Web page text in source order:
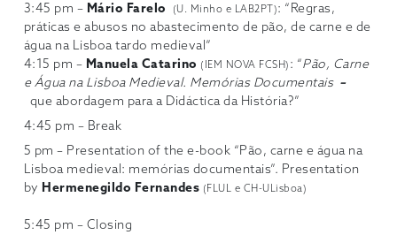
3:45 pm – Mário Farelo (U. Minho e LAB2PT): “Regras,
práticas e abusos no abastecimento de pão, de carne e de
água na Lisboa tardo medieval”
4:15 pm – Manuela Catarino (IEM NOVA FCSH) : “Pão, Carne
e Água na Lisboa Medieval. Memórias Documentais –
que abordagem para a Didáctica da História?”
4:45 pm – Break
5 pm – Presentation of the e-book “Pão, carne e água na
Lisboa medieval: memórias documentais”. Presentation
by Hermenegildo Fernandes (FLUL e CH-ULisboa)
5:45 pm – Closing